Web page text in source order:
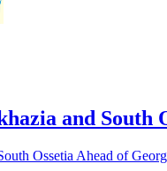
and South